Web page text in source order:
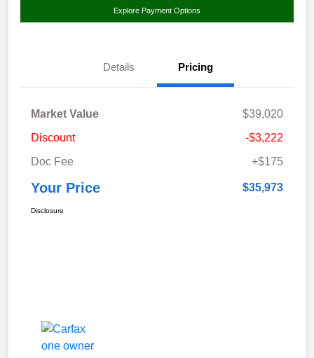
Explore Payment Options
Details Pricing
Market Value
$39,020
Discount
-$3,222
Doc Fee
+$175
Your Price $35,973
Disclosure